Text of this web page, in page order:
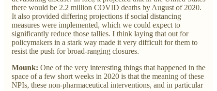
there would be 2.2 million COVID deaths by August of 2020.
It also provided differing projections if social distancing
measures were implemented, which we could expect to
significantly reduce those tallies. I think laying that out for
policymakers in a stark way made it very difficult for them to
resist the push for broad-ranging closures.
Mounk: One of the very interesting things that happened in the
space of a few short weeks in 2020 is that the meaning of these
NPIs, these non-pharmaceutical interventions, and in particular